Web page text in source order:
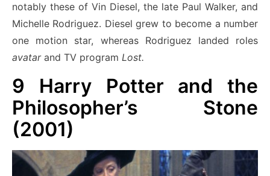
notably these of Vin Diesel, the late Paul Walker, and
Michelle Rodriguez. Diesel grew to become a number
one motion star,
whereas Rodriguez landed roles
avatar and TV program Lost.
9 Harry Potter and the
Philosopher’s Stone
(2001)